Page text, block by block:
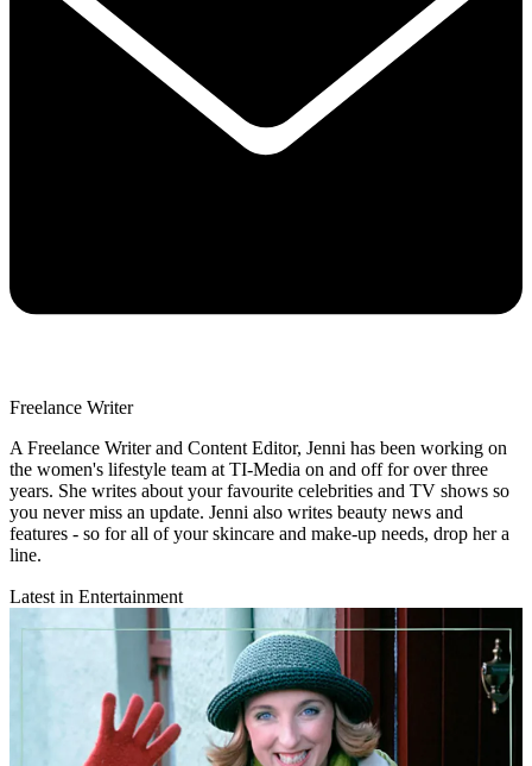
Freelance Writer
A Freelance Writer and Content Editor, Jenni has been working on
the women's lifestyle team at TI-Media on and off for over three
years. She writes about your favourite celebrities and TV shows so
you never miss an update. Jenni also writes beauty news and
features - so for all of your skincare and make-up needs, drop her a
line.
Latest in Entertainment